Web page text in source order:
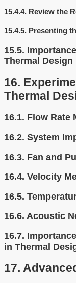
15.4.4. Review the
15.4.5. Presenting
15.5.
Thermal Design
16.
Thermal
16.1. Flow Rate
16.2. System
16.3. Fan and
16.4. Velocity
16.5.
16.6. Acoustic
16.7.
in Thermal
17.